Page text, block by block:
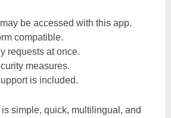
be accessed with this app.
compatible.
requests at once.
measures.
is included.
is simple, quick, multilingual, and